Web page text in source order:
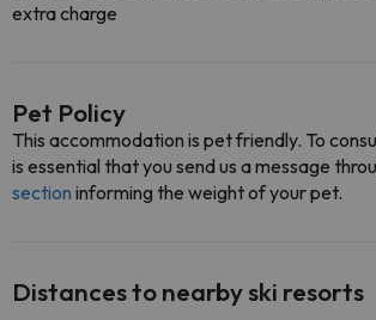
extra charge
Pet Policy
This accommodation is pet friendly. To
is essential that you send us a message
section informing the weight of your pet.
Distances to nearby ski resorts